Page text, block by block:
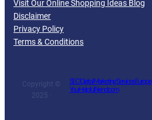
Visit Our Online Shopping Ideas Blog
Disclaimer
Privacy Policy
Terms & Conditions
Copyright ©
2025 ·
SEO Digital Marketing Services Europe
YourHelpfulFriend.com